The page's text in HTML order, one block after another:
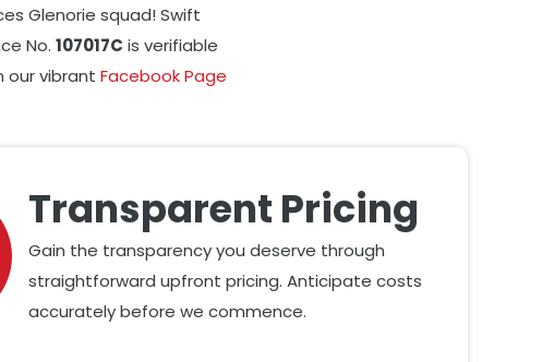
Glenorie squad! Swift
No. 107017C is verifiable
our vibrant Facebook Page
Transparent Pricing
Gain the transparency you deserve through
straightforward upfront pricing. Anticipate costs
accurately before we commence.